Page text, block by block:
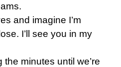
and imagine I’m
I’ll see you in my
the minutes until we’re